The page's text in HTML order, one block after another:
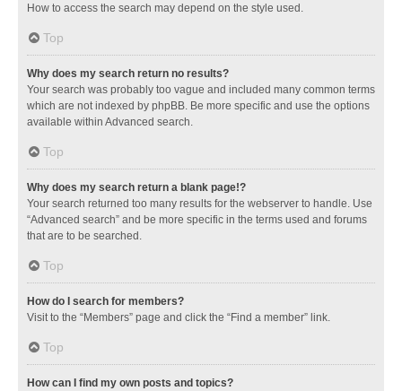
How to access the search may depend on the style used.
Top
Why does my search return no results?
Your search was probably too vague and included many common terms
which are not indexed by phpBB. Be more specific and use the options
available within Advanced search.
Top
Why does my search return a blank page!?
Your search returned too many results for the webserver to handle. Use
“Advanced search” and be more specific in the terms used and forums
that are to be searched.
Top
How do I search for members?
Visit to the “Members” page and click the “Find a member” link.
Top
How can I find my own posts and topics?